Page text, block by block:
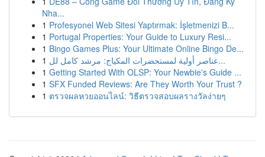
Nha...
1 Profesyonel Web Sitesi Yaptırmak: İşletmenizi B...
1 Portugal Properties: Your Guide to Luxury Resi...
1 Bingo Games Plus: Your Ultimate Online Bingo De...
1
عناصر أولية لمستحضرات المكياج: مرشد كامل لل...
1 Getting Started With OLSP: Your Newbie's Guide ...
1 SFX Funded Reviews: Are They Worth Your Trust ?
1 ตรวจผลหวยออนไลน์: วิธีตรวจสอบผลรางวัลง่ายๆ